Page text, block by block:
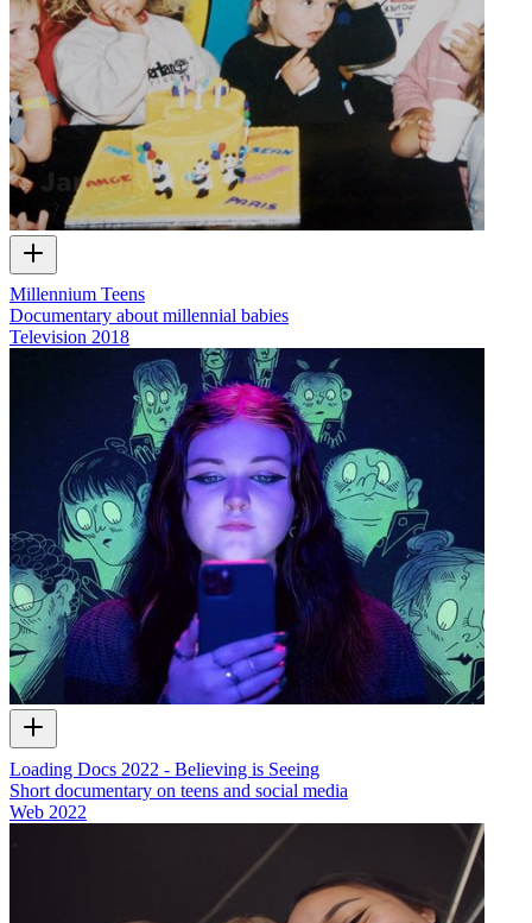
Millennium Teens
Documentary about millennial babies
Television 2018
Loading Docs 2022 - Believing is Seeing
Short documentary on teens and social media
Web 2022